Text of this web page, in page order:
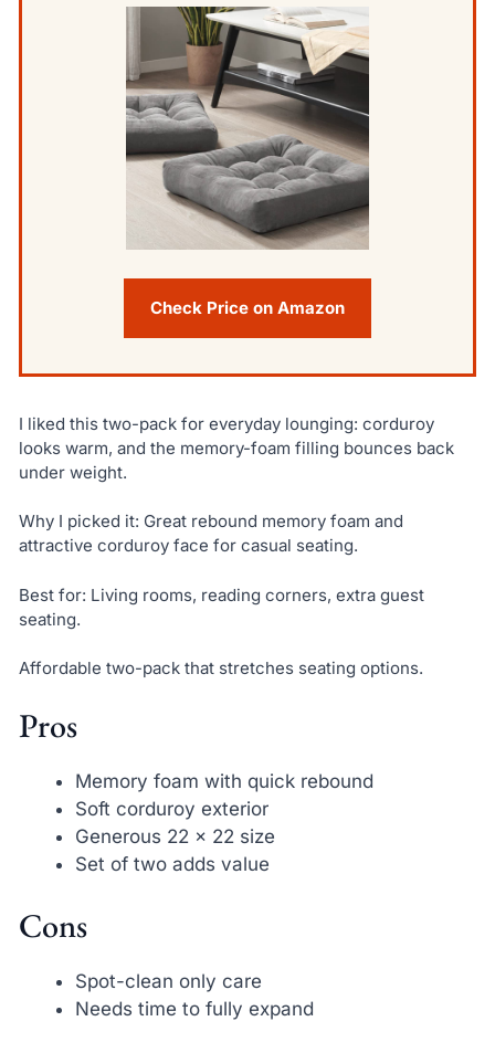
Check Price on Amazon
I liked this two-pack for everyday lounging: corduroy
looks warm, and the memory-foam filling bounces back
under weight.
Why I picked it: Great rebound memory foam and
attractive corduroy face for casual seating.
Best for: Living rooms, reading corners, extra guest
seating.
Affordable two-pack that stretches seating options.
Pros
Memory foam with quick rebound
Soft corduroy exterior
Generous 22 x 22 size
Set of two adds value
Cons
Spot-clean only care
Needs time to fully expand